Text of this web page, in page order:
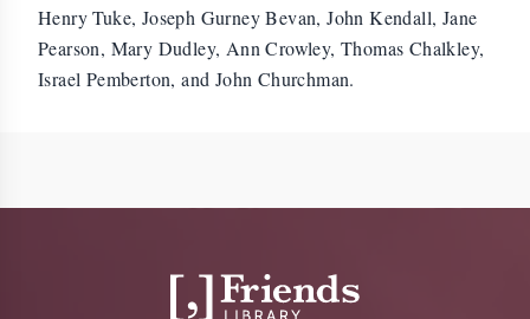
Henry Tuke, Joseph Gurney Bevan, John Kendall, Jane
Pearson, Mary Dudley, Ann Crowley, Thomas Chalkley,
Israel Pemberton, and John Churchman.